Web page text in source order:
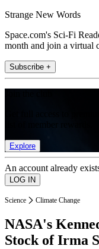
Strange New Words
Space.com's Sci-Fi
month and join a virtual
Subscribe +
Explore
An account already
Science Climate Change
NASA's
Stock of Irma